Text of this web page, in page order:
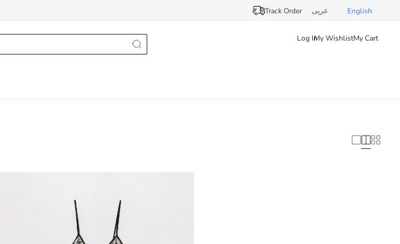
Track Order عربى English
Log InMy WishlistMy Cart